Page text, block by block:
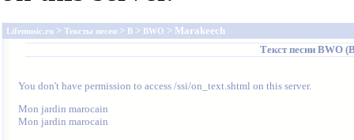
Lifemusic.ru > Тексты песен > B > BWO > Marakeech
Текст песни BWO
You don't have permission to access /ssi/on_text.shtml on this server.
Mon jardin marocain
Mon jardin marocain